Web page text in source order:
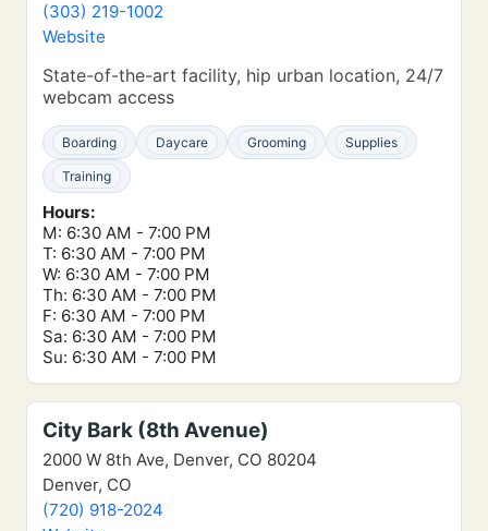
(303) 219-1002
Website
State-of-the-art facility, hip urban location, 24/7
webcam access
Boarding Daycare Grooming Supplies
Training
Hours:
M: 6:30 AM - 7:00 PM
T: 6:30 AM - 7:00 PM
W: 6:30 AM - 7:00 PM
Th: 6:30 AM - 7:00 PM
F: 6:30 AM - 7:00 PM
Sa: 6:30 AM - 7:00 PM
Su: 6:30 AM - 7:00 PM
City Bark (8th Avenue)
2000 W 8th Ave, Denver, CO 80204
Denver, CO
(720) 918-2024